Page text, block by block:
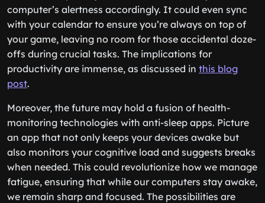
computer’s alertness accordingly. It could even sync
with your calendar to ensure you’re always on top of
your game, leaving no room for those accidental doze-
offs during crucial tasks. The implications for
productivity are immense, as discussed in this blog
post.
Moreover, the future may hold a fusion of health-
monitoring technologies with anti-sleep apps. Picture
an app that not only keeps your devices awake but
also monitors your cognitive load and suggests breaks
when needed. This could revolutionize how we manage
fatigue, ensuring that while our computers stay awake,
we remain sharp and focused. The possibilities are